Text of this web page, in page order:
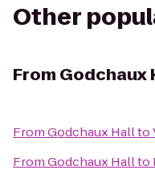
Other
From Godchaux
FromGodchaux Hallto
FromGodchaux Hallto